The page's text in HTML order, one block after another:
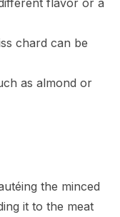
chard can be
as almond or
the minced
it to the meat